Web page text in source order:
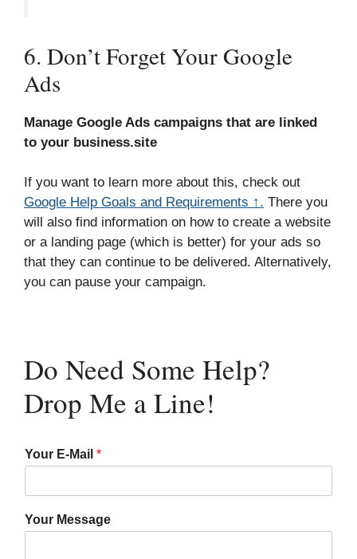
6. Don’t Forget Your Google
Ads
Manage Google Ads campaigns that are linked
to your business.site
If you want to learn more about this, check out
Google Help Goals and Requirements ↑. There you
will also find information on how to create a website
or a landing page (which is better) for your ads so
that they can continue to be delivered. Alternatively,
you can pause your campaign.
Do Need Some Help?
Drop Me a Line!
Your E-Mail *
Your Message